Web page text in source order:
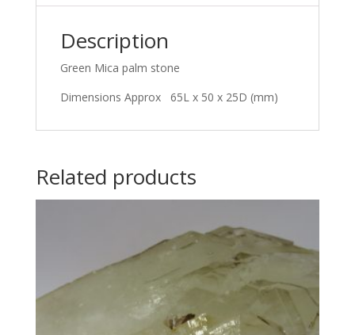
Description
Green Mica palm stone
Dimensions Approx 65L x 50 x 25D (mm)
Related products